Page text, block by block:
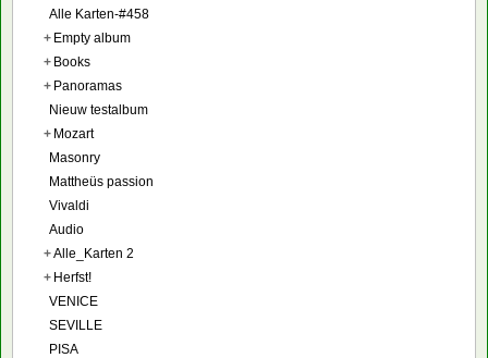
Alle Karten-#458
+ Empty album
+ Books
+ Panoramas
Nieuw testalbum
+ Mozart
Masonry
Mattheüs passion
Vivaldi
Audio
+Alle_Karten 2
+ Herfst!
VENICE
SEVILLE
PISA